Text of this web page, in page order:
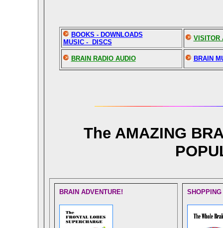
BOOKS - DOWNLOADS
MUSIC - DISCS
VISITOR
BRAIN RADIO AUDIO BRAIN
The AMAZING
BRAIN ADVENTURE! SHOPPING